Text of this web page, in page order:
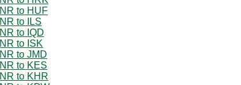
INR to HUF
INR to ILS
INR to IQD
INR to ISK
INR to JMD
INR to KES
INR to KHR